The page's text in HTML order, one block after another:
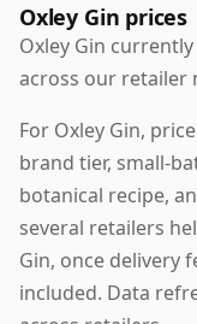
Oxley Gin prices
Oxley Gin
across our retailer
For Oxley Gin,
brand tier, small-
botanical recipe,
several retailers
Gin, once delivery
included. Data